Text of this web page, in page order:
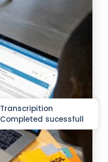
Transcripition
Completed sucessfull